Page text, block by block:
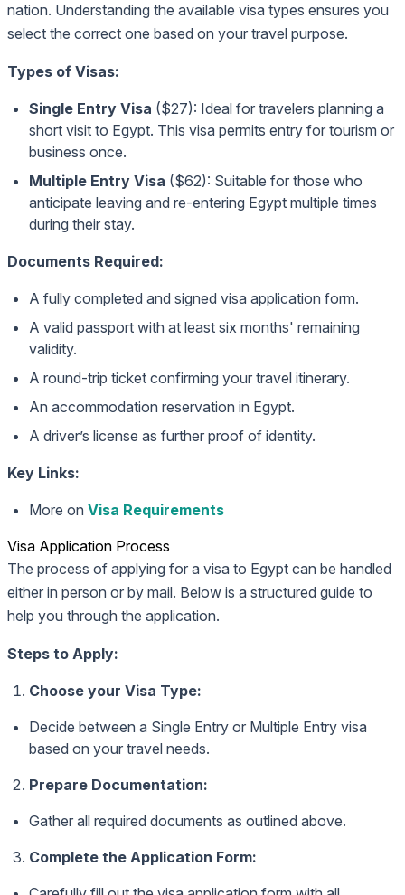
nation. Understanding the available visa types ensures you
select the correct one based on your travel purpose.
Types of Visas:
Single Entry Visa ($27): Ideal for travelers planning a
short visit to Egypt. This visa permits entry for tourism or
business once.
Multiple Entry Visa ($62): Suitable for those who
anticipate leaving and re-entering Egypt multiple times
during their stay.
Documents Required:
A fully completed and signed visa application form.
A valid passport with at least six months' remaining
validity.
A round-trip ticket confirming your travel itinerary.
An accommodation reservation in Egypt.
A driver’s license as further proof of identity.
Key Links:
More on Visa Requirements
Visa Application Process
The process of applying for a visa to Egypt can be handled
either in person or by mail. Below is a structured guide to
help you through the application.
Steps to Apply:
Choose your Visa Type:
Decide between a Single Entry or Multiple Entry visa
based on your travel needs.
Prepare Documentation:
Gather all required documents as outlined above.
Complete the Application Form: